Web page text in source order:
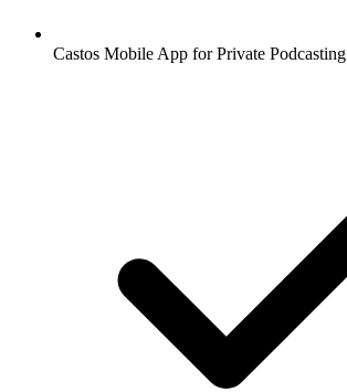
Castos Mobile App for Private Podcasting